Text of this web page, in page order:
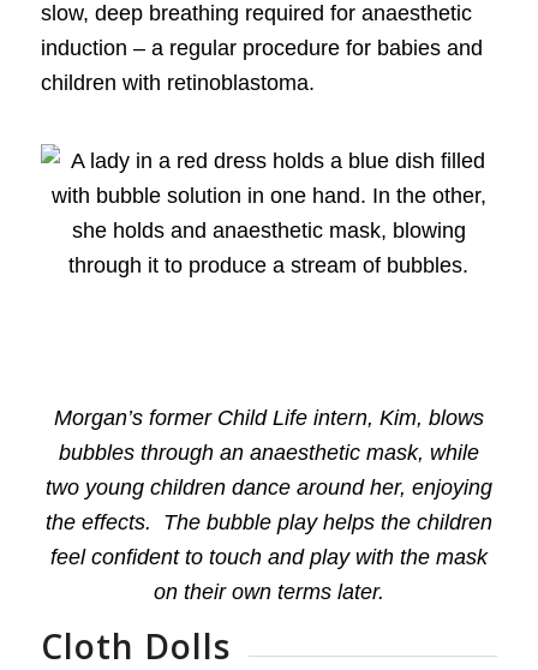
slow, deep breathing required for anaesthetic
induction – a regular procedure for babies and
children with retinoblastoma.
Morgan’s former Child Life intern, Kim, blows
bubbles through an anaesthetic mask, while
two young children dance around her, enjoying
the effects. The bubble play helps the children
feel confident to touch and play with the mask
on their own terms later.
Cloth Dolls